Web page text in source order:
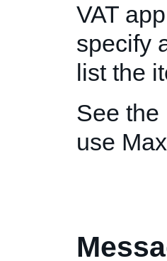
VAT
specify
list the
See the
use